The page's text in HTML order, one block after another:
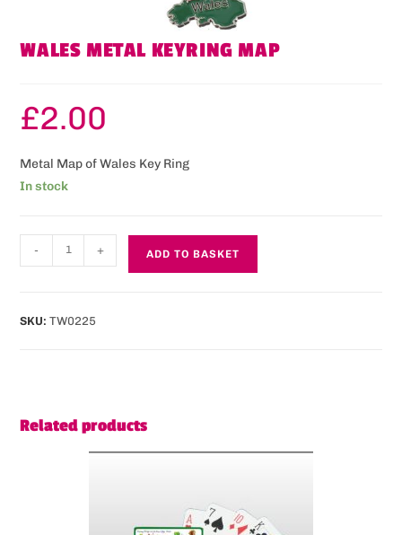
WALES METAL KEYRING MAP
£2.00
Metal Map of Wales Key Ring
In stock
- + ADD TO BASKET
SKU:TW0225
Related products